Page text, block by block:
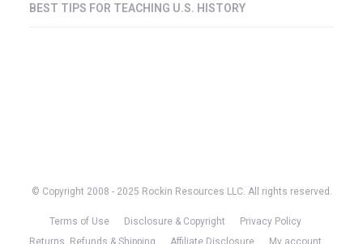
BEST TIPS FOR TEACHING U.S. HISTORY
© Copyright 2008 - 2025 Rockin Resources LLC. All rights reserved.
Terms of Use Disclosure & Copyright
Privacy Policy
Returns, Refunds & Shipping
Affiliate Disclosure My account